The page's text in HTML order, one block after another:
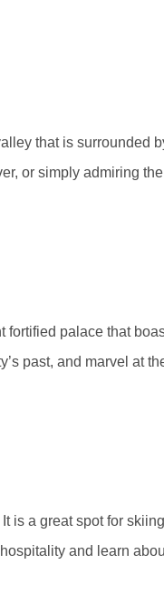
that is surrounded
or simply admiring
fortified palace that
past, and marvel at
is a great spot for
and learn